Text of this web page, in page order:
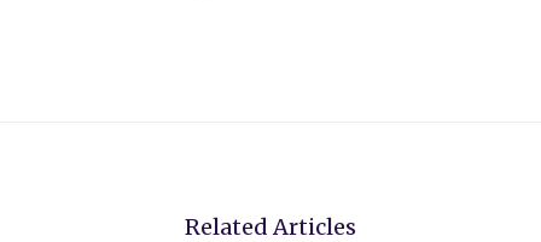
t
Related Articles